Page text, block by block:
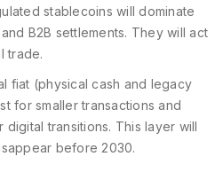
stablecoins will dominate
B2B settlements. They will act
trade.
fiat (physical cash and legacy
for smaller transactions and
transitions. This layer will
before 2030.